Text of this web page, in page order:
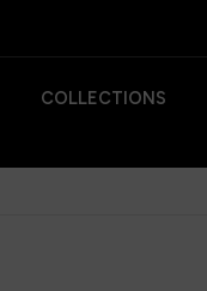
COLLECTIONS